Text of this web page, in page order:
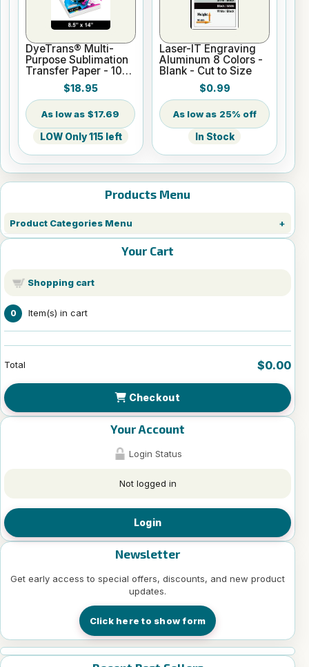
Products Menu
Product Categories Menu
Your Cart
Shopping cart
0 Item(s) in cart
Total $0.00
Checkout
Your Account
Login Status
Not logged in
Login
Newsletter
Get early access to special offers, discounts, and new product
updates.
Click here to show form
DyeTrans® Multi-
Purpose Sublimation
Transfer Paper - 100
Sheets - 8.5" x 14"
$18.95
$17.69
LOW Only 115 left
Laser-IT Engraving
Aluminum 8 Colors -
Blank - Cut to Size
$0.99
25% off
In Stock